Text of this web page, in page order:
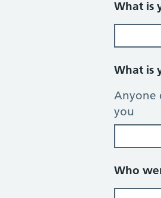
What is
What is
Anyone
you
Who